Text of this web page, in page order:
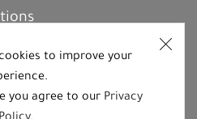
to improve your
you agree to our Privacy
With Us